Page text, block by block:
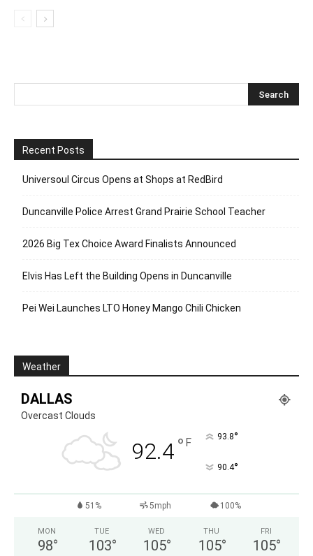
Recent Posts
Universoul Circus Opens at Shops at RedBird
Duncanville Police Arrest Grand Prairie School Teacher
2026 Big Tex Choice Award Finalists Announced
Elvis Has Left the Building Opens in Duncanville
Pei Wei Launches LTO Honey Mango Chili Chicken
Weather
DALLAS
Overcast Clouds
92.4° F 93.8°
90.4°
51% 5mph 100%
MON
98°
TUE
103°
WED
105°
THU
105°
FRI
105°